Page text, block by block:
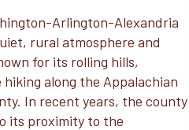
Arlington-Alexandria
rural atmosphere and
for its rolling hills,
along the Appalachian
In recent years, the county
its proximity to the